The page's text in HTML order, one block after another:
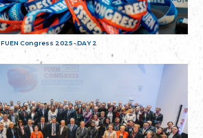
FUEN Congress 2025 - DAY 2